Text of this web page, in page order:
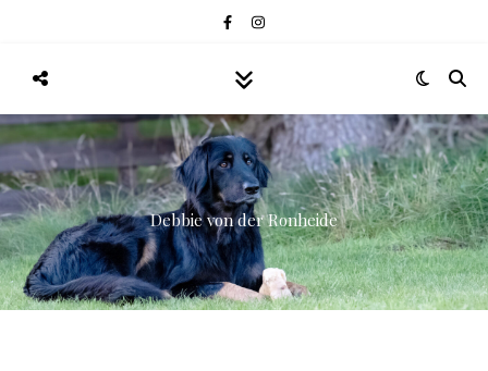
Debbie von der Ronheide